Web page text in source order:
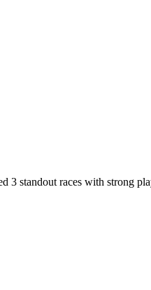
3 standout races with strong